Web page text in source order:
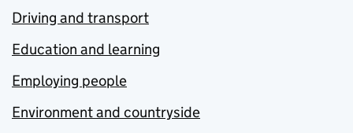
Driving and transport
Education and learning
Employing people
Environment and countryside